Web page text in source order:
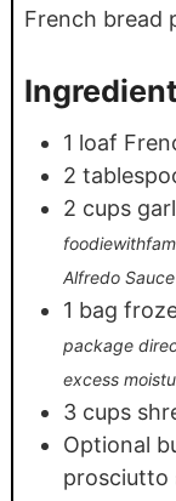
French bread
1 loaf
2
2 cups
Alfredo
1 bag
package
excess
3 cups
Optional
prosciutto